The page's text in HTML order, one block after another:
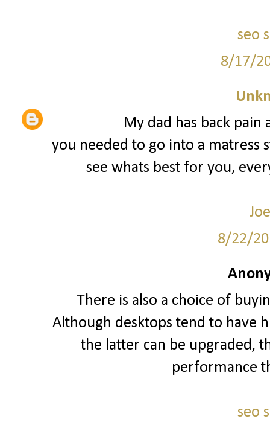
seo
8/17/
My dad has back pain
you needed to go into a matress
see whats best for you,
8/22/
There is also a choice of
Although desktops tend to have
the latter can be upgraded,
performance
seo